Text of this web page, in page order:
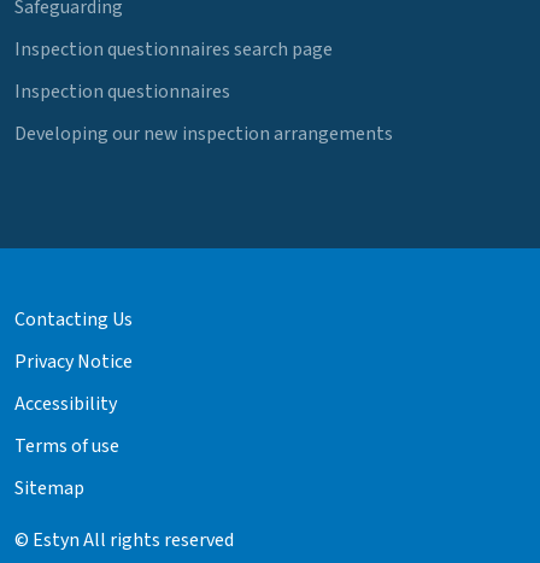
Safeguarding
Inspection questionnaires search page
Inspection questionnaires
Developing our new inspection arrangements
Contacting Us
Privacy Notice
Accessibility
Terms of use
Sitemap
© Estyn All rights reserved